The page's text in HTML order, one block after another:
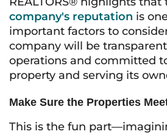
company's reputation is
important factors to
company will be
operations and committed
property and serving its
Make Sure the Properties
This is the fun